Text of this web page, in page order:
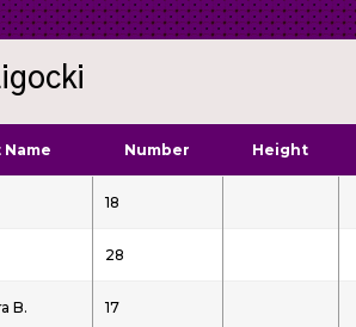
Name Number Height
18
28
B. 17